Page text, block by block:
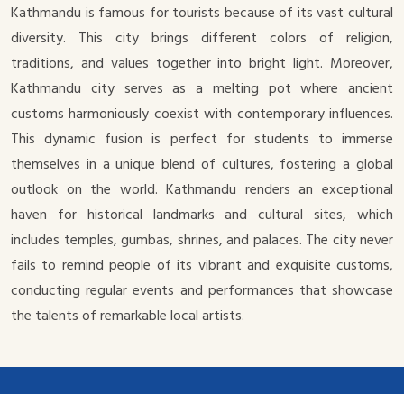
Kathmandu is famous for tourists because of its vast cultural
diversity. This city brings different colors of religion,
traditions, and values together into bright light. Moreover,
Kathmandu city serves as a melting pot where ancient
customs harmoniously coexist with contemporary influences.
This dynamic fusion is perfect for students to immerse
themselves in a unique blend of cultures, fostering a global
outlook on the world. Kathmandu renders an exceptional
haven for historical landmarks and cultural sites, which
includes temples, gumbas, shrines, and palaces. The city never
fails to remind people of its vibrant and exquisite customs,
conducting regular events and performances that showcase
the talents of remarkable local artists.